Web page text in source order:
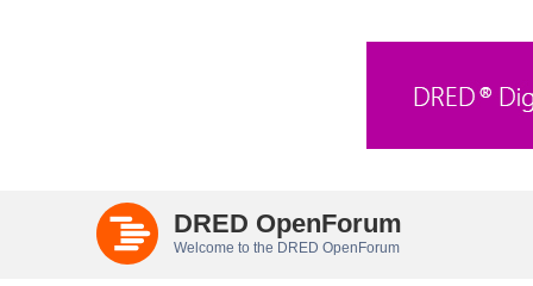
DRED OpenForum
Welcome to the DRED OpenForum